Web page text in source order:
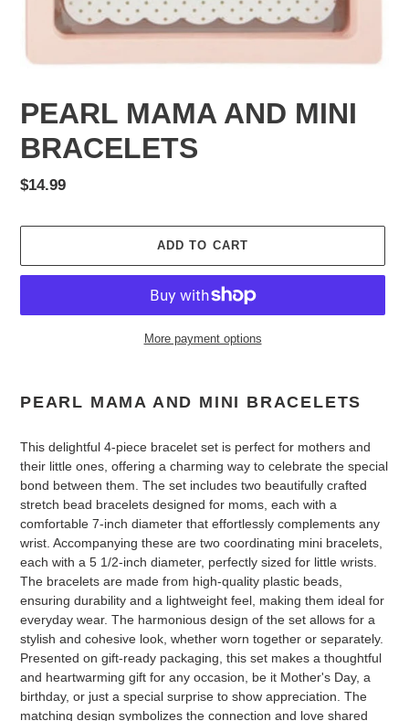
PEARL MAMA AND MINI
BRACELETS
Regular
$14.99
ADD TO CART
More payment options
to
cart
PEARL MAMA AND MINI BRACELETS
This delightful 4-piece bracelet set is perfect for mothers and
their little ones, offering a charming way to celebrate the special
bond between them. The set includes two beautifully crafted
stretch bead bracelets designed for moms, each with a
comfortable 7-inch diameter that effortlessly complements any
wrist. Accompanying these are two coordinating mini bracelets,
each with a 5 1/2-inch diameter, perfectly sized for little wrists.
The bracelets are made from high-quality plastic beads,
ensuring durability and a lightweight feel, making them ideal for
everyday wear. The harmonious design of the set allows for a
stylish and cohesive look, whether worn together or separately.
Presented on gift-ready packaging, this set makes a thoughtful
and heartwarming gift for any occasion, be it Mother's Day, a
birthday, or just a special surprise to show appreciation. The
matching design symbolizes the connection and love shared